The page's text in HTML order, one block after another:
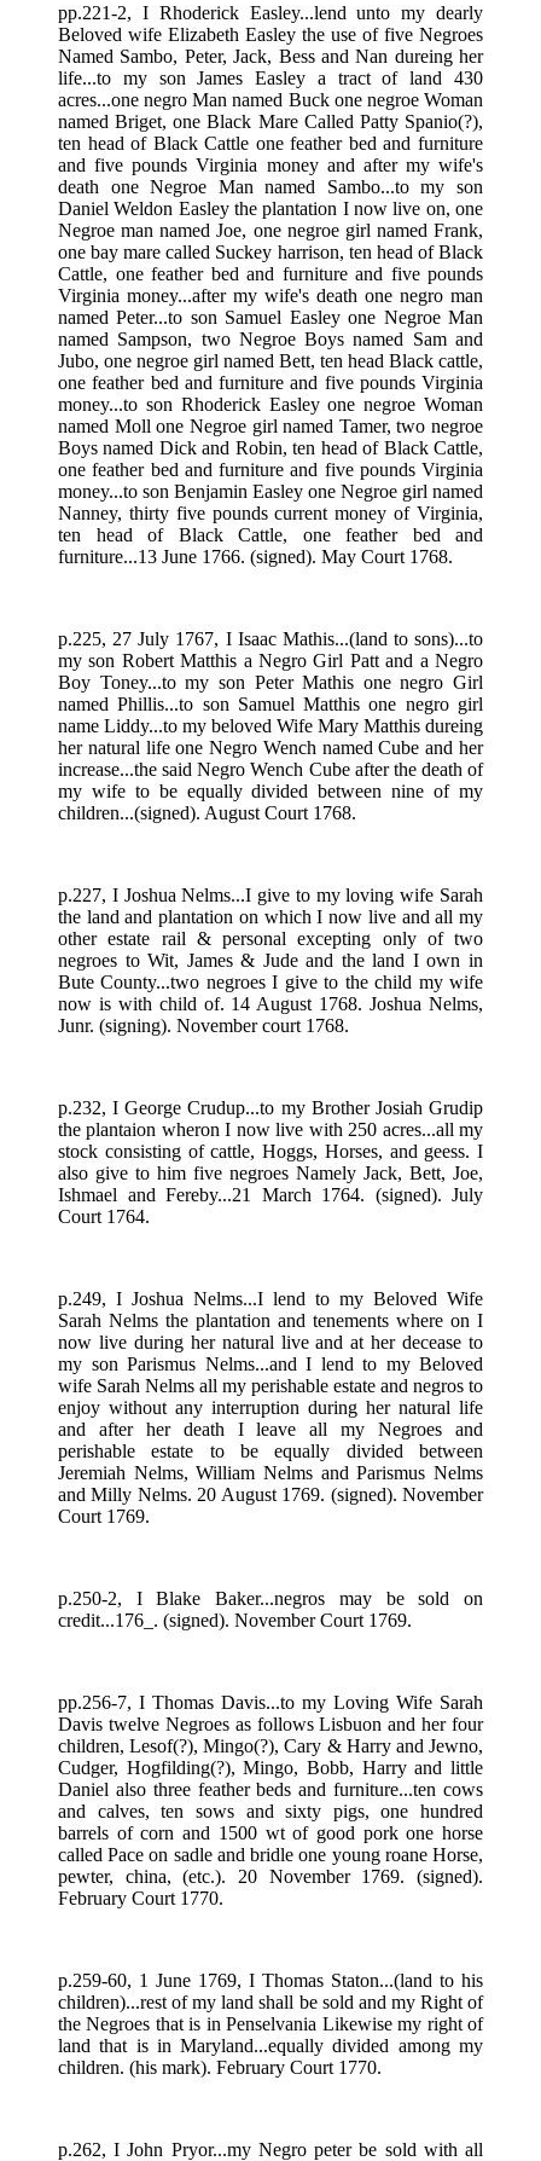
pp.221-2, I Rhoderick Easley...lend unto my dearly
Beloved wife Elizabeth Easley the use of five Negroes
Named Sambo, Peter, Jack, Bess and Nan dureing her
life...to my son James Easley a tract of land 430
acres...one negro Man named Buck one negroe Woman
named Briget, one Black Mare Called Patty Spanio(?),
ten head of Black Cattle one feather bed and furniture
and five pounds Virginia money and after my wife's
death one Negroe Man named Sambo...to my son
Daniel Weldon Easley the plantation I now live on, one
Negroe man named Joe, one negroe girl named Frank,
one bay mare called Suckey harrison, ten head of Black
Cattle, one feather bed and furniture and five pounds
Virginia money...after my wife's death one negro man
named Peter...to son Samuel Easley one Negroe Man
named Sampson, two Negroe Boys named Sam and
Jubo, one negroe girl named Bett, ten head Black cattle,
one feather bed and furniture and five pounds Virginia
money...to son Rhoderick Easley one negroe Woman
named Moll one Negroe girl named Tamer, two negroe
Boys named Dick and Robin, ten head of Black Cattle,
one feather bed and furniture and five pounds Virginia
money...to son Benjamin Easley one Negroe girl named
Nanney, thirty five pounds current money of Virginia,
ten head of Black Cattle, one feather bed and
furniture...13 June 1766. (signed). May Court 1768.
p.225, 27 July 1767, I Isaac Mathis...(land to sons)...to
my son Robert Matthis a Negro Girl Patt and a Negro
Boy Toney...to my son Peter Mathis one negro Girl
named Phillis...to son Samuel Matthis one negro girl
name Liddy...to my beloved Wife Mary Matthis dureing
her natural life one Negro Wench named Cube and her
increase...the said Negro Wench Cube after the death of
my wife to be equally divided between nine of my
children...(signed). August Court 1768.
p.227, I Joshua Nelms...I give to my loving wife Sarah
the land and plantation on which I now live and all my
other estate rail & personal excepting only of two
negroes to Wit, James & Jude and the land I own in
Bute County...two negroes I give to the child my wife
now is with child of. 14 August 1768. Joshua Nelms,
Junr. (signing). November court 1768.
p.232, I George Crudup...to my Brother Josiah Grudip
the plantaion wheron I now live with 250 acres...all my
stock consisting of cattle, Hoggs, Horses, and geess. I
also give to him five negroes Namely Jack, Bett, Joe,
Ishmael and Fereby...21 March 1764. (signed). July
Court 1764.
p.249, I Joshua Nelms...I lend to my Beloved Wife
Sarah Nelms the plantation and tenements where on I
now live during her natural live and at her decease to
my son Parismus Nelms...and I lend to my Beloved
wife Sarah Nelms all my perishable estate and negros to
enjoy without any interruption during her natural life
and after her death I leave all my Negroes and
perishable estate to be equally divided between
Jeremiah Nelms, William Nelms and Parismus Nelms
and Milly Nelms. 20 August 1769. (signed). November
Court 1769.
p.250-2, I Blake Baker...negros may be sold on
credit...176_. (signed). November Court 1769.
pp.256-7, I Thomas Davis...to my Loving Wife Sarah
Davis twelve Negroes as follows Lisbuon and her four
children, Lesof(?), Mingo(?), Cary & Harry and Jewno,
Cudger, Hogfilding(?), Mingo, Bobb, Harry and little
Daniel also three feather beds and furniture...ten cows
and calves, ten sows and sixty pigs, one hundred
barrels of corn and 1500 wt of good pork one horse
called Pace on sadle and bridle one young roane Horse,
pewter, china, (etc.). 20 November 1769. (signed).
February Court 1770.
p.259-60, 1 June 1769, I Thomas Staton...(land to his
children)...rest of my land shall be sold and my Right of
the Negroes that is in Penselvania Likewise my right of
land that is in Maryland...equally divided among my
children. (his mark). February Court 1770.
p.262, I John Pryor...my Negro peter be sold with all